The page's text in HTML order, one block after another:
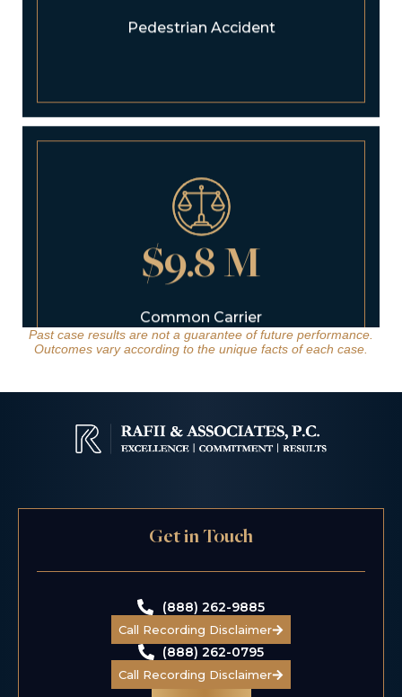
$9.8 M
Common Carrier
Bus Rollover
$6.5 M
Wage & Hour
Past case results are not a guarantee of future performance.
Outcomes vary according to the unique facts of each case.
Get in Touch
(888) 262-9885
Call Recording Disclaimer
(888) 262-0795
Call Recording Disclaimer